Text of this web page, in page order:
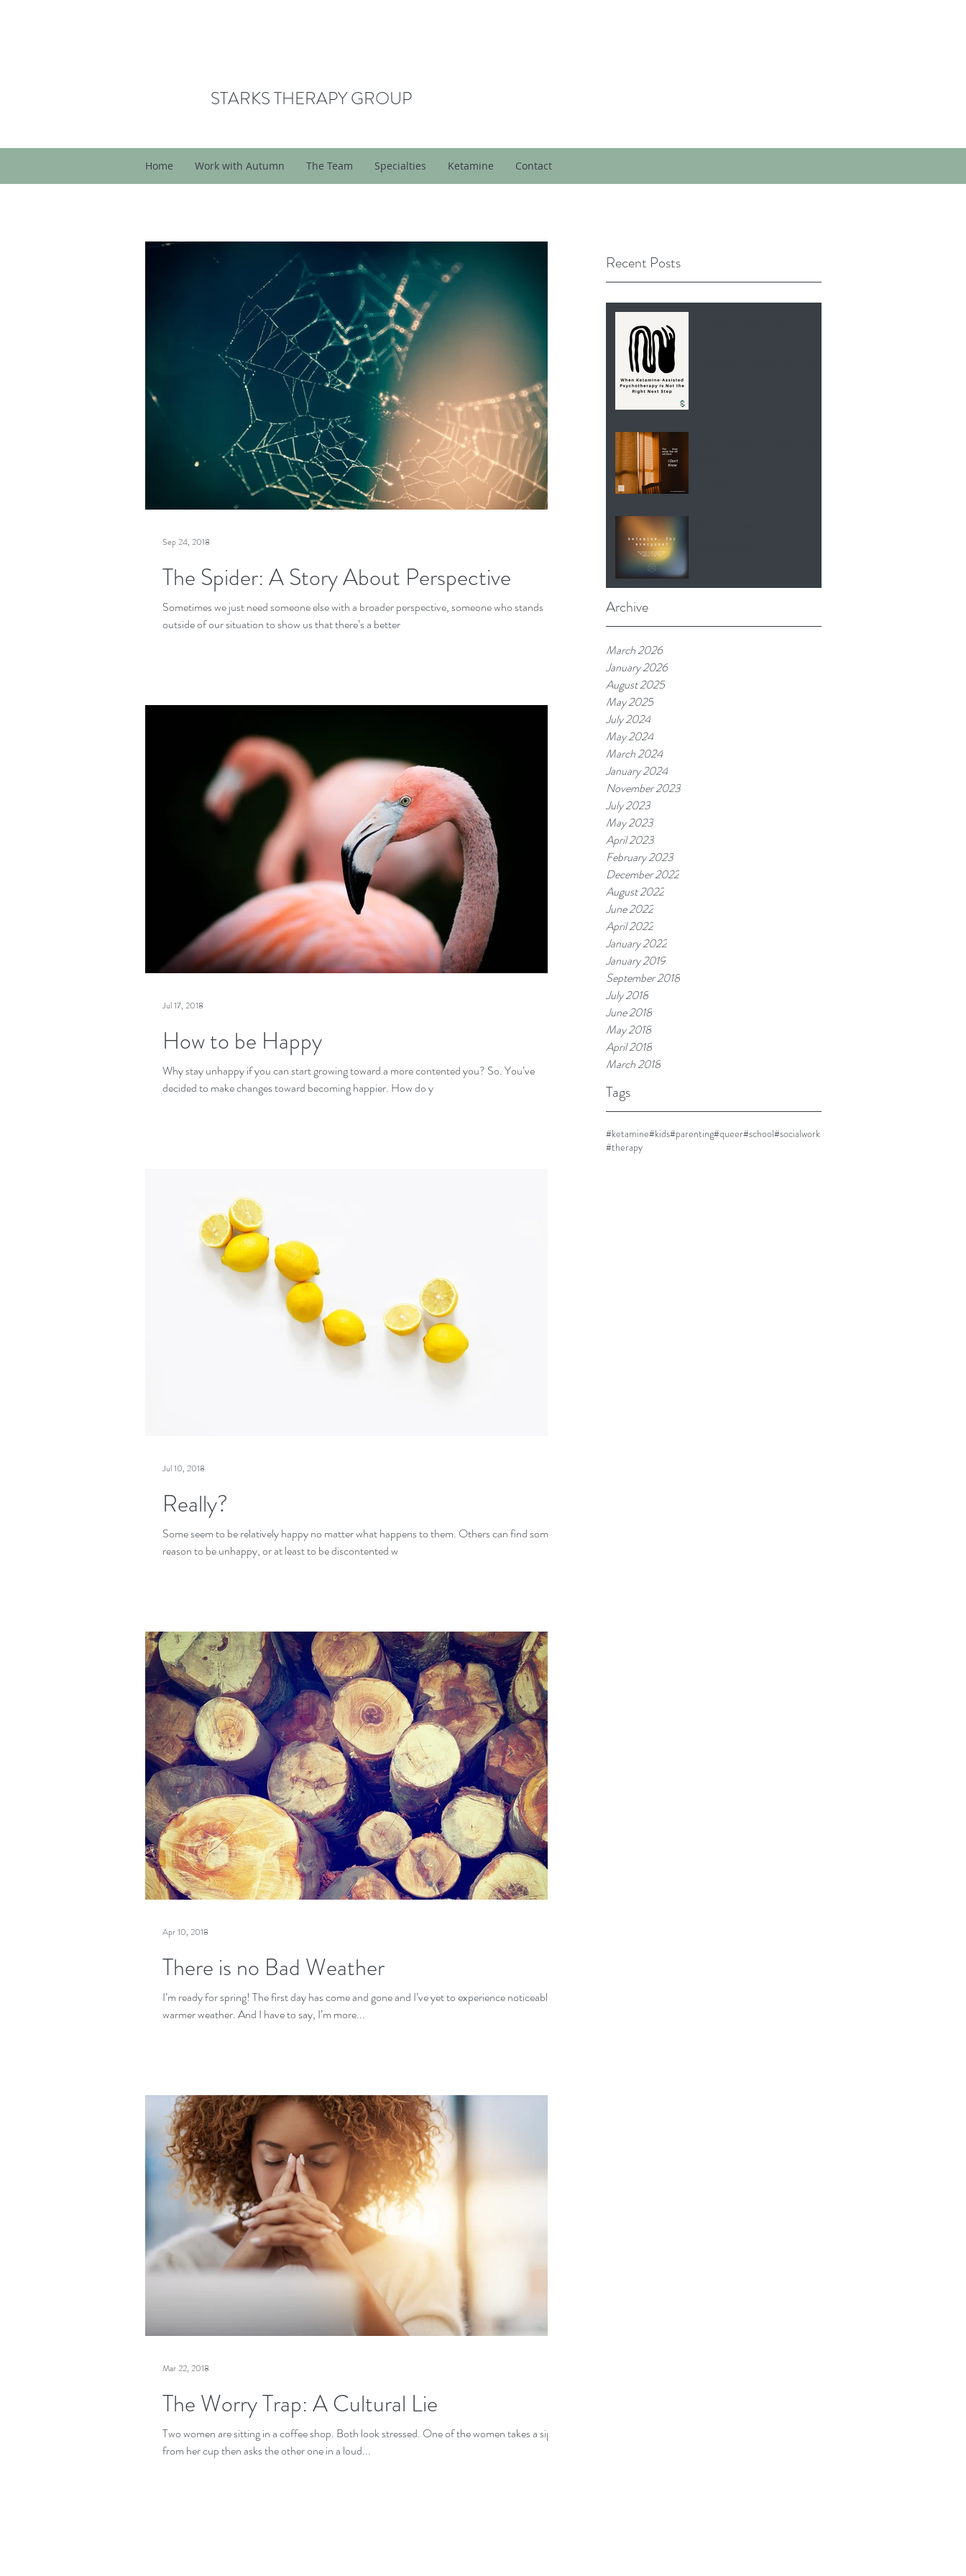
STARKS THERAPY GROUP
Home Work with Autumn The Team Specialties Ketamine Contact
Recent Posts
Archive
March 2026
January 2026
August 2025
May 2025
July 2024
May 2024
March 2024
January 2024
November 2023
July 2023
May 2023
April 2023
February 2023
December 2022
August 2022
June 2022
April 2022
January 2022
January 2019
September 2018
July 2018
June 2018
May 2018
April 2018
March 2018
Tags
#ketamine#kids#parenting#queer#school#socialwork
#therapy
The Spider: A Story About Perspective
Sometimes we just need someone else with a broader perspective, someone who stands
outside of our situation to show us that there’s a better
Sep 24, 2018
How to be Happy
Why stay unhappy if you can start growing toward a more contented you? So. You’ve
decided to make changes toward becoming happier. How do y
Jul 17, 2018
Really?
Some seem to be relatively happy no matter what happens to them. Others can find some
reason to be unhappy, or at least to be discontented w
Jul 10, 2018
There is no Bad Weather
I’m ready for spring! The first day has come and gone and I’ve yet to experience noticeably
warmer weather. And I have to say, I’m more...
Apr 10, 2018
The Worry Trap: A Cultural Lie
Two women are sitting in a coffee shop. Both look stressed. One of the women takes a sip
from her cup then asks the other one in a loud...
Mar 22, 2018